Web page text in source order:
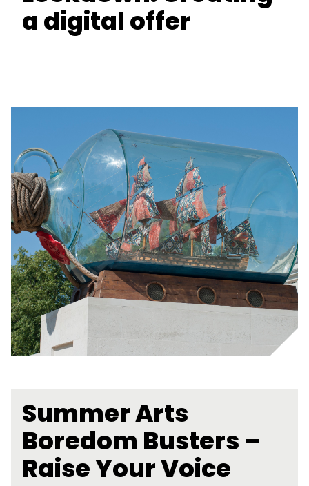
a digital offer
Summer Arts
Boredom Busters –
Raise Your Voice